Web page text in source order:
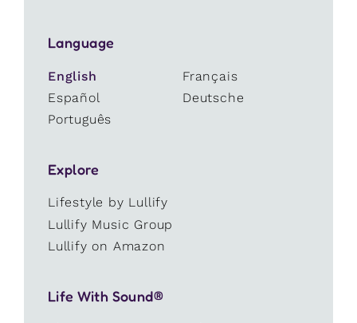
Language
English
Français
Español
Deutsche
Português
Explore
Lifestyle by Lullify
Lullify Music Group
Lullify on Amazon
Life With Sound®